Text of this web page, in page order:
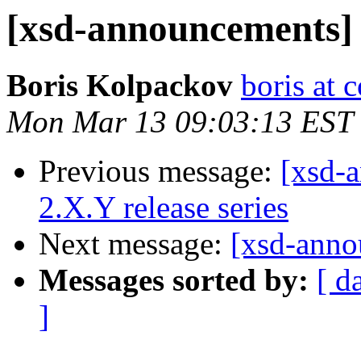
[xsd-
Boris Kolpackov boris at
Mon Mar 13 09:03:13 EST
Previous message: [xsd-
2.X.Y release series
Next message: [xsd-
Messages sorted by: [
]